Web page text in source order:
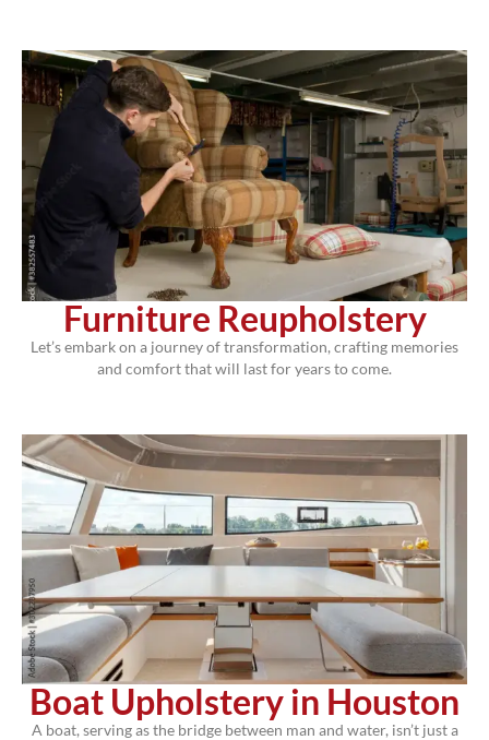
Furniture Reupholstery
Let’s embark on a journey of transformation, crafting memories
and comfort that will last for years to come.
Boat Upholstery in Houston
A boat, serving as the bridge between man and water, isn’t just a